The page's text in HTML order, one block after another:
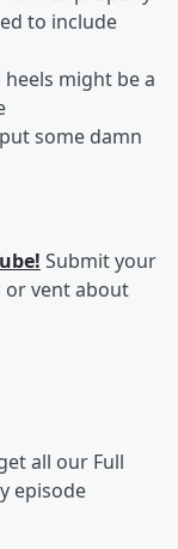
to include
might be a
some damn
Submit your
or vent about
all our Full
episode